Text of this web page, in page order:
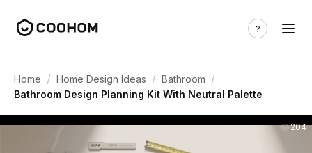
Home / Home Design Ideas / Bathroom /
Bathroom Design Planning Kit With Neutral Palette
204